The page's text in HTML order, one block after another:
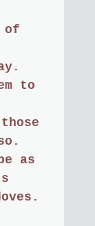
of
to
as